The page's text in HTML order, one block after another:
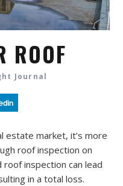
ROOF
Journal
estate market, it’s more
roof inspection on
inspection can lead
in a total loss.